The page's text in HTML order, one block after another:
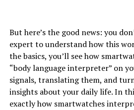
But here’s the good news: you
expert to understand how this
the basics, you’ll see how
“body language interpreter” on
signals, translating them, and
insights about your daily life. In
exactly how smartwatches